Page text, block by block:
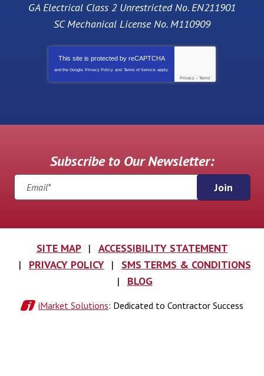
GA Electrical Class 2 Unrestricted No. EN211901
SC Mechanical License No. M110909
This site is protected by reCAPTCHA
and the Google Privacy Policy and Terms of Service apply.
Privacy - Terms
Subscribe to Our Newsletter:
Join
SITE MAP
ACCESSIBILITY STATEMENT
PRIVACY POLICY
SMS TERMS & CONDITIONS
BLOG
iMarket Solutions: Dedicated to Contractor Success